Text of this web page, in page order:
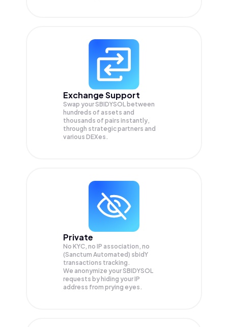
Exchange Support
Swap yourSBIDYSOL between
hundreds of assets and
thousands of pairs instantly,
through strategic partners and
various DEXes.
Private
No KYC, no IP association, no
(Sanctum Automated) sbidY
transactions tracking.
We anonymize yourSBIDYSOL
requests by hiding your IP
address from prying eyes.